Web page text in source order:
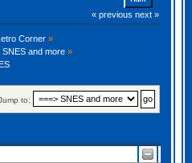
« previous next »
Corner»
SNES and more »
Jump to: